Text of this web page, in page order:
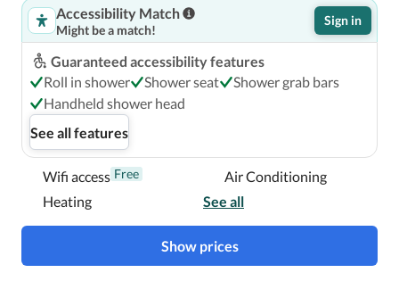
Accessibility Match
Might be a match!
Sign in
Guaranteed accessibility features
Roll in shower
Shower seat
Shower grab bars
Handheld shower head
See all features
Wifi access Free
Air Conditioning
Heating
See all
Show prices